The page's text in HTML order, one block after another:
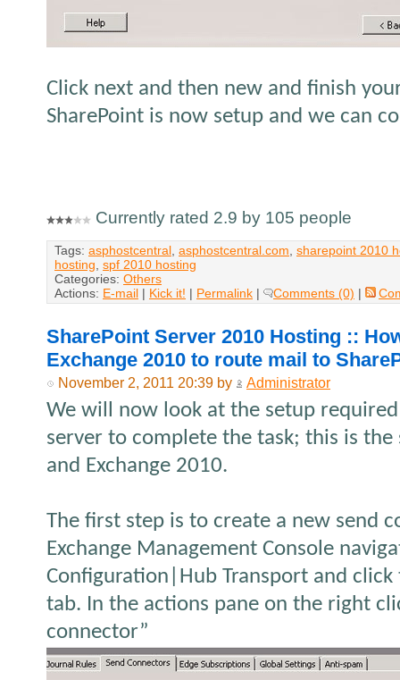
Click next and then new and finish
SharePoint is now setup and we can
Currently rated 2.9 by 105 people
Tags: asphostcentral asphostcentral.com sharepoint 2010
hosting spf 2010 hosting
Categories: Others
Actions: E-mail | Kick it! | Permalink | Comments (0) |
SharePoint Server 2010 Hosting ::
Exchange 2010 to route mail to
November 2, 2011 20:39 by Administrator
We will now look at the setup
server to complete the task; this is the
and Exchange 2010.
The first step is to create a new send
Exchange Management Console
Configuration|Hub Transport and click
tab. In the actions pane on the right
connector”